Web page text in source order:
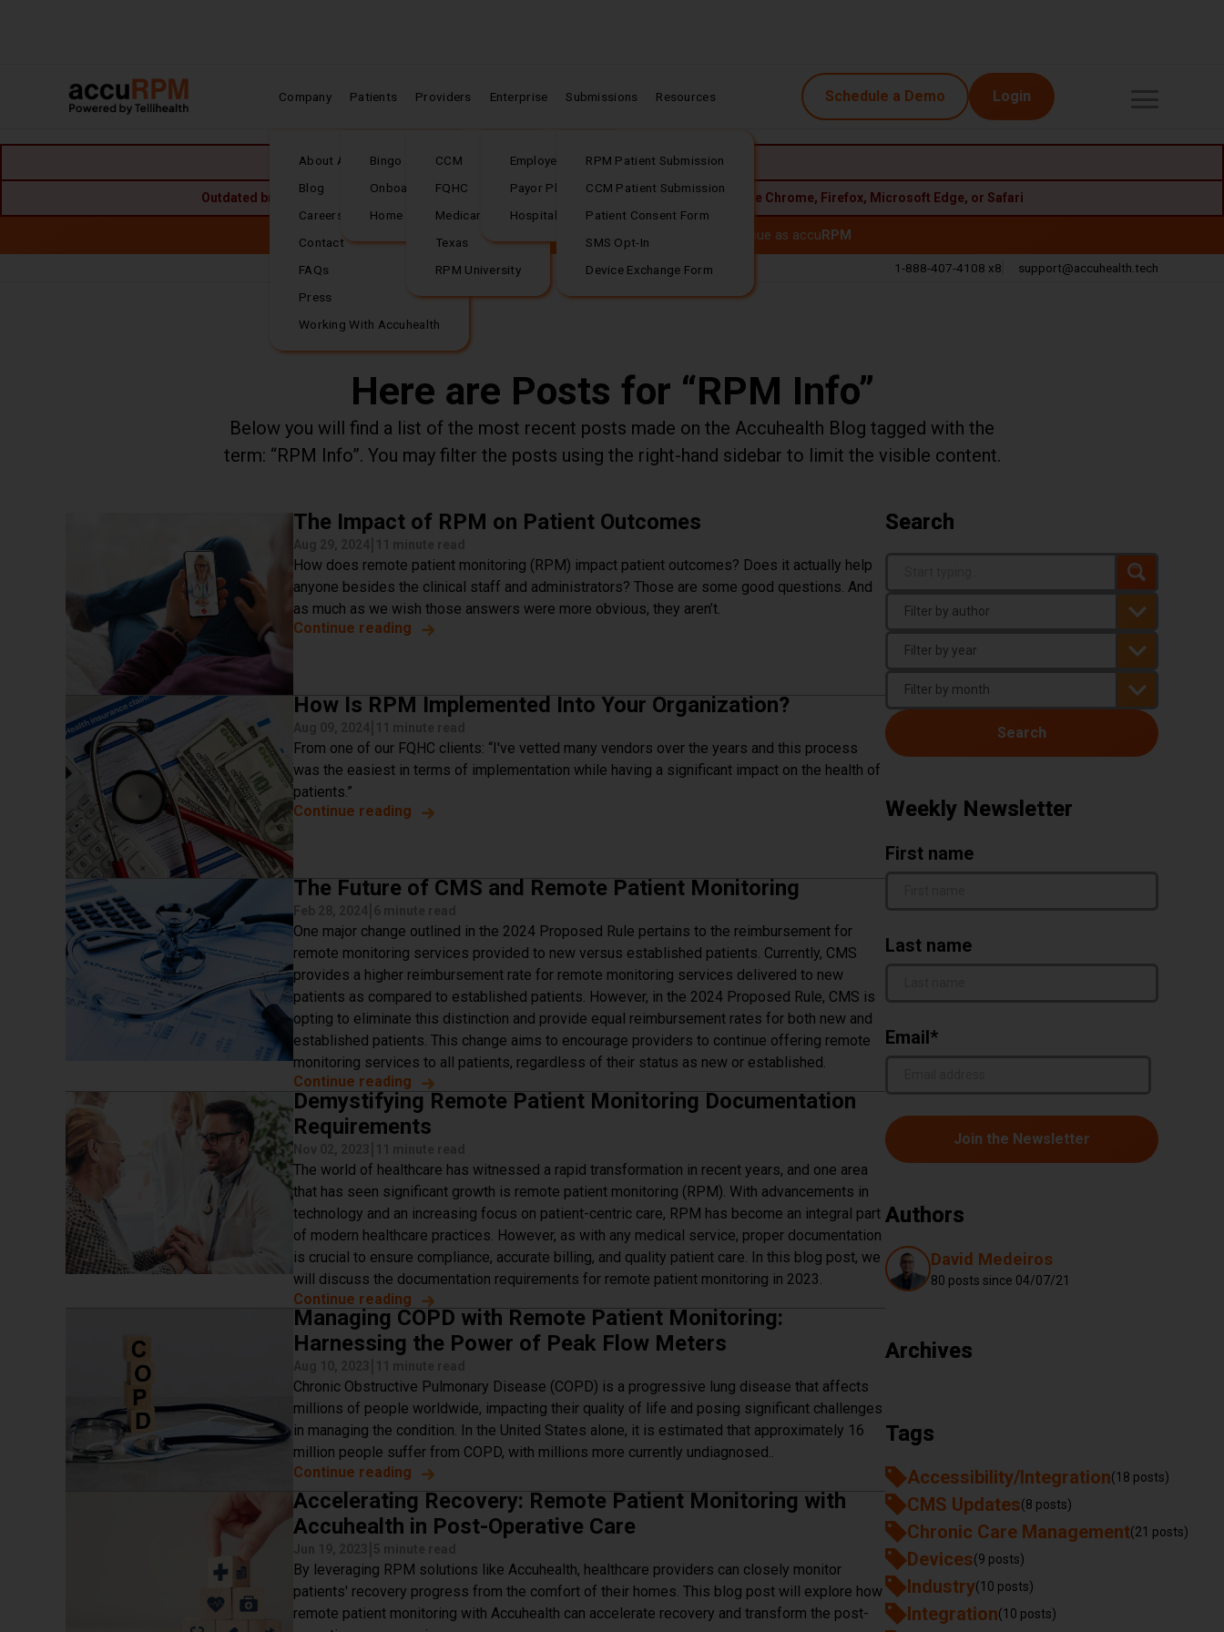
JavaScript is required.
Outdated browser detected. For the best experience, upgrade to the latest version of: Google Chrome, Firefox, Microsoft Edge, or Safari
Accuhealth is now h. Your trusted RPM services continue as accu RPM
Call
1-888-407-4108 x8
Email
support@accuhealth.tech
Company
About Accuhealth
Blog
Careers
Contact
Frequently Asked Questions or...
FAQs
Press
Working With Accuhealth
Patients
Bingo
Onboarding
Home
Providers
CCM
FQHC
Medicare
Texas
RPM University
Enterprise
Employer Plans
Payor Plans
Hospital Plans
Submissions
RPM Patient Submission
CCM Patient Submission
Download our
Patient Consent Form
(PDF file download)
SMS Opt-In
Download our
Device Exchange Form
(PDF file download)
Resources Schedule a Demo Login
Here are Posts for RPM Info
Below you will find a list of the most recent posts made on the Accuhealth Blog tagged with the
term:
RPM Info . You may filter the posts using the right-hand sidebar to limit the visible content.
The Impact of RPM on Patient Outcomes
How does remote patient monitoring (RPM) impact patient outcomes? Does it actually help
anyone besides the clinical staff and administrators? Those are some good questions. And
as much as we wish those answers were more obvious, they aren’t.
Continue reading about The Impact of RPM on Patient Outcomes
How Is RPM Implemented Into Your Organization?
From one of our FQHC clients: “I've vetted many vendors over the years and this process
was the easiest in terms of implementation while having a significant impact on the health of
patients.”
Continue reading about How Is RPM Implemented Into Your Organization?
The Future of CMS and Remote Patient Monitoring
One major change outlined in the 2024 Proposed Rule pertains to the reimbursement for
remote monitoring services provided to new versus established patients. Currently, CMS
provides a higher reimbursement rate for remote monitoring services delivered to new
patients as compared to established patients. However, in the 2024 Proposed Rule, CMS is
opting to eliminate this distinction and provide equal reimbursement rates for both new and
established patients. This change aims to encourage providers to continue offering remote
monitoring services to all patients, regardless of their status as new or established.
Continue reading about The Future of CMS and Remote Patient Monitoring
Demystifying Remote Patient Monitoring Documentation
Requirements
The world of healthcare has witnessed a rapid transformation in recent years, and one area
that has seen significant growth is remote patient monitoring (RPM). With advancements in
technology and an increasing focus on patient-centric care, RPM has become an integral part
of modern healthcare practices. However, as with any medical service, proper documentation
is crucial to ensure compliance, accurate billing, and quality patient care. In this blog post, we
will discuss the documentation requirements for remote patient monitoring in 2023.
Continue reading about Demystifying Remote Patient Monitoring Documentation Requirements
Managing COPD with Remote Patient Monitoring:
Harnessing the Power of Peak Flow Meters
Chronic Obstructive Pulmonary Disease (COPD) is a progressive lung disease that affects
millions of people worldwide, impacting their quality of life and posing significant challenges
in managing the condition. In the United States alone, it is estimated that approximately 16
million people suffer from COPD, with millions more currently undiagnosed..
Continue reading about Managing COPD with Remote Patient Monitoring: Harnessing the Power of Peak Flow Meters
Accelerating Recovery: Remote Patient Monitoring with
Accuhealth in Post-Operative Care
By leveraging RPM solutions like Accuhealth, healthcare providers can closely monitor
patients' recovery progress from the comfort of their homes. This blog post will explore how
remote patient monitoring with Accuhealth can accelerate recovery and transform the post-
Search
You must enter three or more characters
Search
Search
Weekly Newsletter
First name
Last name
Email*
Authors
Authors
David Medeiros
80 posts since 04/07/21
Archives
Tags
Accessibility/Integration(18 posts)
CMS Updates(8 posts)
Chronic Care Management(21 posts)
Devices(9 posts)
Industry(10 posts)
Integration(10 posts)